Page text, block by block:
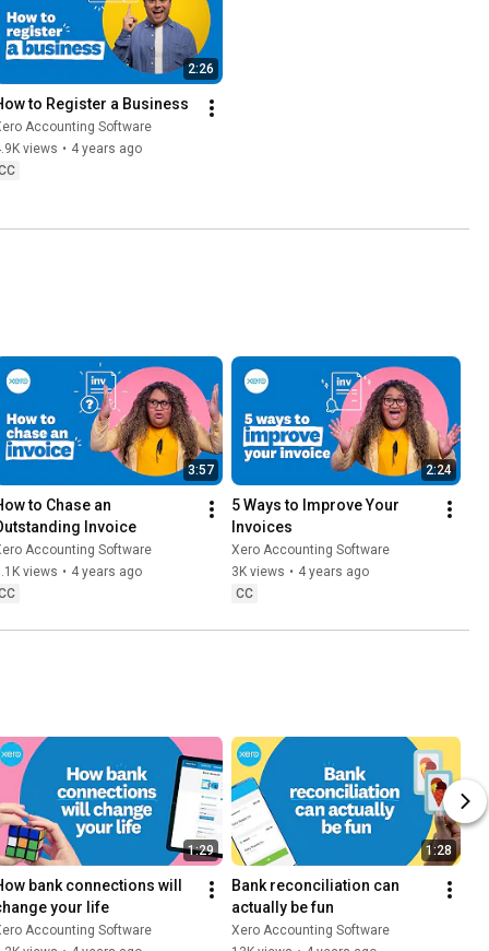
2:26
to Register a Business
Accounting Software
views • 4 years ago
3:57
to Chase an
Invoice
Accounting Software
views • 4 years ago
2:24
5 Ways to Improve Your
Invoices
Xero Accounting Software
3K views • 4 years ago
CC
1:29
bank connections will
your life
Accounting Software
1:28
Bank reconciliation can
actually be fun
Xero Accounting Software